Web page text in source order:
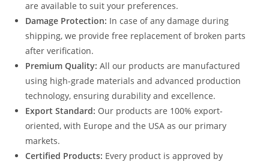
are available to suit your preferences.
Damage Protection: In case of any damage during
shipping, we provide free replacement of broken parts
after verification.
Premium Quality: All our products are manufactured
using high-grade materials and advanced production
technology, ensuring durability and excellence.
Export Standard: Our products are 100% export-
oriented, with Europe and the USA as our primary
markets.
Certified Products: Every product is approved by